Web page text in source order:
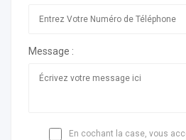
Message :
En cochant la case, vous